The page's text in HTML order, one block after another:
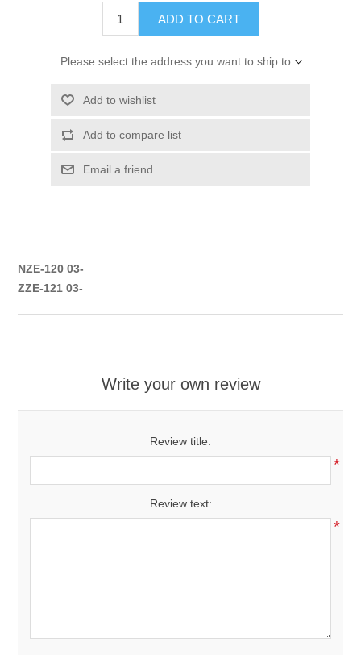
ADD TO CART
Please select the address you want to ship to
Add to wishlist
Add to compare list
Email a friend
NZE-120 03-
ZZE-121 03-
Write your own review
Review title:
*
Review text:
*